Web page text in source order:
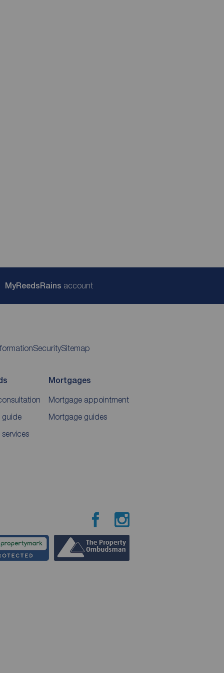
MyReedsRains account
SecuritySitemap
guide
Mortgages
Mortgage appointment
Mortgage guides